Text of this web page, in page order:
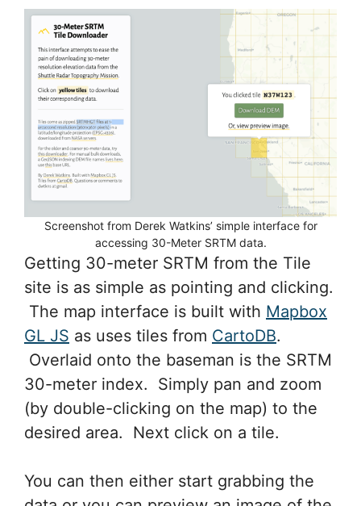
Screenshot from Derek Watkins’ simple interface for
accessing 30-Meter SRTM data.
Getting 30-meter SRTM from the Tile
site is as simple as pointing and clicking.
The map interface is built with Mapbox
GL JS as uses tiles from CartoDB.
Overlaid onto the baseman is the SRTM
30-meter index. Simply pan and zoom
(by double-clicking on the map) to the
desired area. Next click on a tile.
You can then either start grabbing the